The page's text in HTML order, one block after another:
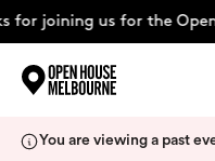
for joining us for the Open
You are viewing a past